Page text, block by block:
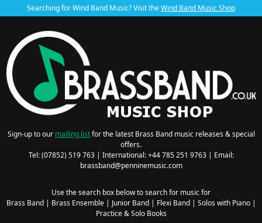
Searching for Wind Band Music? Visit theWind Band Music Shop
Sign-up to our mailing listfor the latest Brass Band music releases & special
offers.
Tel: (07852) 519 763 | International: +44 785 251 9763 | Email:
brassband@penninemusic.com
Use the search box below to search for music for
Brass Band| Brass Ensemble| Junior Band| Flexi Band| Solos with Piano|
Practice & Solo Books